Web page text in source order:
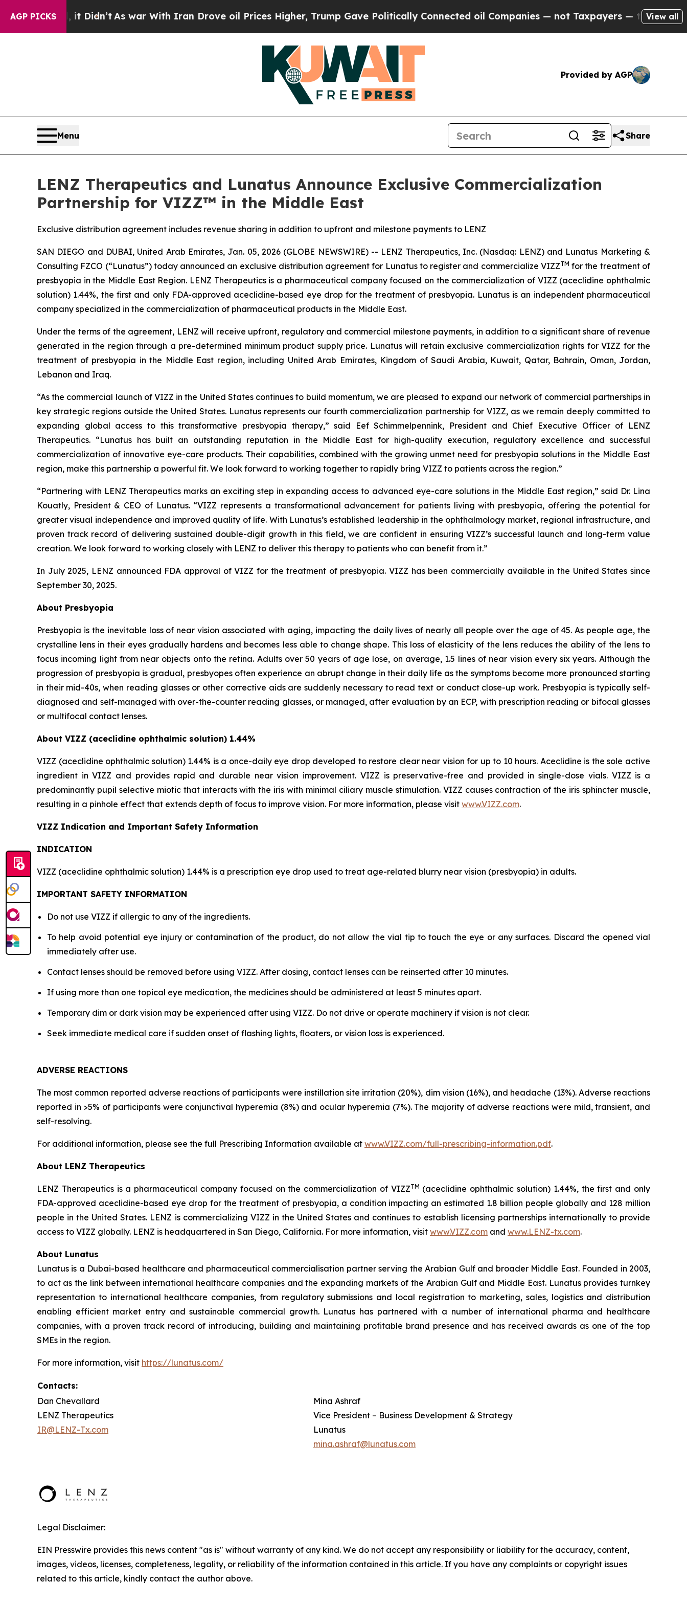
AGP PICKS
it Didn’t As war With Iran Drove oil Prices Higher, Trump Gave Politically Connected oil Companies — not Taxpayers — the Chance to Cash
View all
Provided by AGP
Menu Share
LENZ Therapeutics and Lunatus Announce Exclusive Commercialization
Partnership for VIZZ™ in the Middle East
Exclusive distribution agreement includes revenue sharing in addition to upfront and milestone payments to LENZ
SAN DIEGO and DUBAI, United Arab Emirates, Jan. 05, 2026 (GLOBE NEWSWIRE) -- LENZ Therapeutics, Inc. (Nasdaq: LENZ) and Lunatus Marketing &
Consulting FZCO (“Lunatus”) today announced an exclusive distribution agreement for Lunatus to register and commercialize VIZZTM for the treatment of
presbyopia in the Middle East Region. LENZ Therapeutics is a pharmaceutical company focused on the commercialization of VIZZ (aceclidine ophthalmic
solution) 1.44%, the first and only FDA-approved aceclidine-based eye drop for the treatment of presbyopia. Lunatus is an independent pharmaceutical
company specialized in the commercialization of pharmaceutical products in the Middle East.
Under the terms of the agreement, LENZ will receive upfront, regulatory and commercial milestone payments, in addition to a significant share of revenue
generated in the region through a pre-determined minimum product supply price. Lunatus will retain exclusive commercialization rights for VIZZ for the
treatment of presbyopia in the Middle East region, including United Arab Emirates, Kingdom of Saudi Arabia, Kuwait, Qatar, Bahrain, Oman, Jordan,
Lebanon and Iraq.
“As the commercial launch of VIZZ in the United States continues to build momentum, we are pleased to expand our network of commercial partnerships in
key strategic regions outside the United States. Lunatus represents our fourth commercialization partnership for VIZZ, as we remain deeply committed to
expanding global access to this transformative presbyopia therapy,” said Eef Schimmelpennink, President and Chief Executive Officer of LENZ
Therapeutics. “Lunatus has built an outstanding reputation in the Middle East for high-quality execution, regulatory excellence and successful
commercialization of innovative eye-care products. Their capabilities, combined with the growing unmet need for presbyopia solutions in the Middle East
region, make this partnership a powerful fit. We look forward to working together to rapidly bring VIZZ to patients across the region.”
“Partnering with LENZ Therapeutics marks an exciting step in expanding access to advanced eye-care solutions in the Middle East region,” said Dr. Lina
Kouatly, President & CEO of Lunatus. “VIZZ represents a transformational advancement for patients living with presbyopia, offering the potential for
greater visual independence and improved quality of life. With Lunatus’s established leadership in the ophthalmology market, regional infrastructure, and
proven track record of delivering sustained double-digit growth in this field, we are confident in ensuring VIZZ’s successful launch and long-term value
creation. We look forward to working closely with LENZ to deliver this therapy to patients who can benefit from it.”
In July 2025, LENZ announced FDA approval of VIZZ for the treatment of presbyopia. VIZZ has been commercially available in the United States since
September 30, 2025.
About Presbyopia
Presbyopia is the inevitable loss of near vision associated with aging, impacting the daily lives of nearly all people over the age of 45. As people age, the
crystalline lens in their eyes gradually hardens and becomes less able to change shape. This loss of elasticity of the lens reduces the ability of the lens to
focus incoming light from near objects onto the retina. Adults over 50 years of age lose, on average, 1.5 lines of near vision every six years. Although the
progression of presbyopia is gradual, presbyopes often experience an abrupt change in their daily life as the symptoms become more pronounced starting
in their mid-40s, when reading glasses or other corrective aids are suddenly necessary to read text or conduct close-up work. Presbyopia is typically self-
diagnosed and self-managed with over-the-counter reading glasses, or managed, after evaluation by an ECP, with prescription reading or bifocal glasses
or multifocal contact lenses.
About VIZZ (aceclidine ophthalmic solution) 1.44%
VIZZ (aceclidine ophthalmic solution) 1.44% is a once-daily eye drop developed to restore clear near vision for up to 10 hours. Aceclidine is the sole active
ingredient in VIZZ and provides rapid and durable near vision improvement. VIZZ is preservative-free and provided in single-dose vials. VIZZ is a
predominantly pupil selective miotic that interacts with the iris with minimal ciliary muscle stimulation. VIZZ causes contraction of the iris sphincter muscle,
resulting in a pinhole effect that extends depth of focus to improve vision. For more information, please visit www.VIZZ.com.
VIZZ Indication and Important Safety Information
INDICATION
VIZZ (aceclidine ophthalmic solution) 1.44% is a prescription eye drop used to treat age-related blurry near vision (presbyopia) in adults.
IMPORTANT SAFETY INFORMATION
Do not use VIZZ if allergic to any of the ingredients.
To help avoid potential eye injury or contamination of the product, do not allow the vial tip to touch the eye or any surfaces. Discard the opened vial
immediately after use.
Contact lenses should be removed before using VIZZ. After dosing, contact lenses can be reinserted after 10 minutes.
If using more than one topical eye medication, the medicines should be administered at least 5 minutes apart.
Temporary dim or dark vision may be experienced after using VIZZ. Do not drive or operate machinery if vision is not clear.
Seek immediate medical care if sudden onset of flashing lights, floaters, or vision loss is experienced.
ADVERSE REACTIONS
The most common reported adverse reactions of participants were instillation site irritation (20%), dim vision (16%), and headache (13%). Adverse reactions
reported in >5% of participants were conjunctival hyperemia (8%) and ocular hyperemia (7%). The majority of adverse reactions were mild, transient, and
self-resolving.
For additional information, please see the full Prescribing Information available at www.VIZZ.com/full-prescribing-information.pdf.
About LENZ Therapeutics
LENZ Therapeutics is a pharmaceutical company focused on the commercialization of VIZZTM (aceclidine ophthalmic solution) 1.44%, the first and only
FDA-approved aceclidine-based eye drop for the treatment of presbyopia, a condition impacting an estimated 1.8 billion people globally and 128 million
people in the United States. LENZ is commercializing VIZZ in the United States and continues to establish licensing partnerships internationally to provide
access to VIZZ globally. LENZ is headquartered in San Diego, California. For more information, visit www.VIZZ.com and www.LENZ-tx.com.
About Lunatus
Lunatus is a Dubai-based healthcare and pharmaceutical commercialisation partner serving the Arabian Gulf and broader Middle East. Founded in 2003,
to act as the link between international healthcare companies and the expanding markets of the Arabian Gulf and Middle East. Lunatus provides turnkey
representation to international healthcare companies, from regulatory submissions and local registration to marketing, sales, logistics and distribution
enabling efficient market entry and sustainable commercial growth. Lunatus has partnered with a number of international pharma and healthcare
companies, with a proven track record of introducing, building and maintaining profitable brand presence and has received awards as one of the top
SMEs in the region.
For more information, visit https://lunatus.com/
Contacts:
Dan Chevallard
LENZ Therapeutics
IR@LENZ-Tx.com
Mina Ashraf
Vice President – Business Development & Strategy
Lunatus
mina.ashraf@lunatus.com
Legal Disclaimer:
EIN Presswire provides this news content "as is" without warranty of any kind. We do not accept any responsibility or liability for the accuracy, content,
images, videos, licenses, completeness, legality, or reliability of the information contained in this article. If you have any complaints or copyright issues
related to this article, kindly contact the author above.